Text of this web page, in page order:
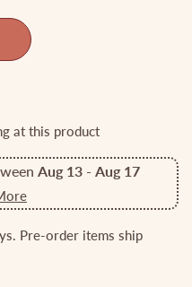
at this product
Aug 13 - Aug 17
Pre-order items ship